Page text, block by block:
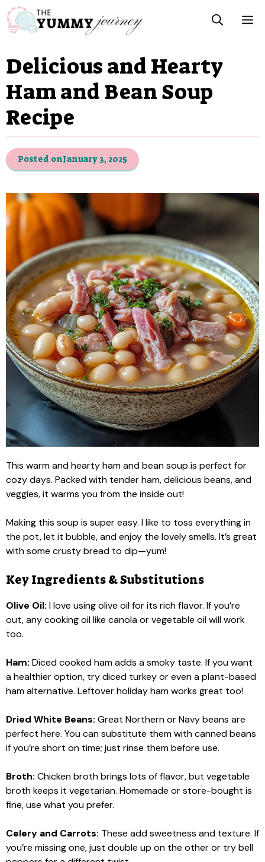
Skip
to
content
Delicious and Hearty
Ham and Bean Soup
Recipe
Posted onJanuary 3, 2025
This warm and hearty ham and bean soup is perfect for
cozy days. Packed with tender ham, delicious beans, and
veggies, it warms you from the inside out!
Making this soup is super easy. I like to toss everything in
the pot, let it bubble, and enjoy the lovely smells. It’s great
with some crusty bread to dip—yum!
Key Ingredients & Substitutions
Olive Oil: I love using olive oil for its rich flavor. If you’re
out, any cooking oil like canola or vegetable oil will work
too.
Ham: Diced cooked ham adds a smoky taste. If you want
a healthier option, try diced turkey or even a plant-based
ham alternative. Leftover holiday ham works great too!
Dried White Beans: Great Northern or Navy beans are
perfect here. You can substitute them with canned beans
if you’re short on time; just rinse them before use.
Broth: Chicken broth brings lots of flavor, but vegetable
broth keeps it vegetarian. Homemade or store-bought is
fine, use what you prefer.
Celery and Carrots: These add sweetness and texture. If
you’re missing one, just double up on the other or try bell